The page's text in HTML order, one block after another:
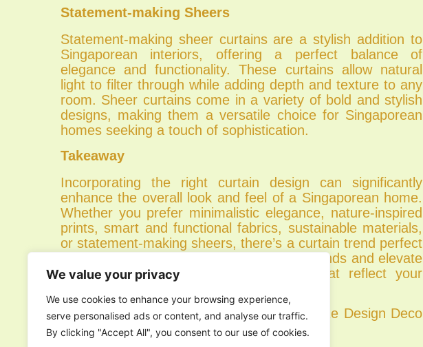
We value your privacy
We use cookies to enhance your browsing experience,
serve personalised ads or content, and analyse our traffic.
By clicking "Accept All", you consent to our use of cookies.
Statement-making Sheers
Statement-making sheer curtains are a stylish addition to
Singaporean interiors, offering a perfect balance of
elegance and functionality. These curtains allow natural
light to filter through while adding depth and texture to any
room. Sheer curtains come in a variety of bold and stylish
designs, making them a versatile choice for Singaporean
homes seeking a touch of sophistication.
Takeaway
Incorporating the right curtain design can significantly
enhance the overall look and feel of a Singaporean home.
Whether you prefer minimalistic elegance, nature-inspired
prints, smart and functional fabrics, sustainable materials,
or statement-making sheers, there’s a curtain trend perfect
for your interior style. Explore these top trends and elevate
your Singaporean home with curtains that reflect your
Ready to transform your space? Contact Re Design Deco
today for expertcurtains in Singapore.